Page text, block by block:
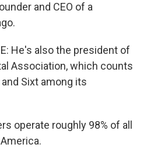
and CEO of a
He's also the president of
Association, which counts
Sixt among its
operate roughly 98% of all